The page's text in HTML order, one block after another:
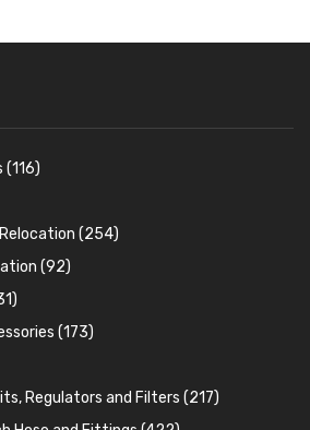
(116)
(254)
Kits(15)
Plates and Oilstats
Relocation Systems(51)
(92)
(26)
(3)
(173)
Cable
and Clips (7)
(18)
Regulators and Filters (217)